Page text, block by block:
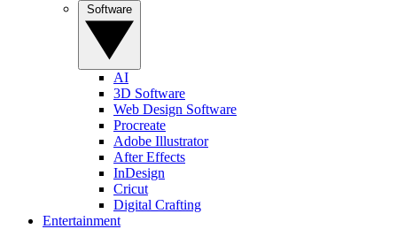
AI
3D Software
Web Design Software
Procreate
Adobe Illustrator
After Effects
InDesign
Cricut
Digital Crafting
Entertainment